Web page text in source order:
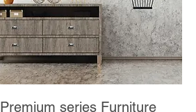
Premium series Furniture